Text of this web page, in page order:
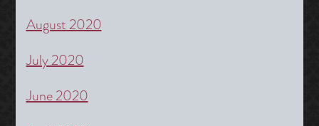
August 2020
July 2020
June 2020